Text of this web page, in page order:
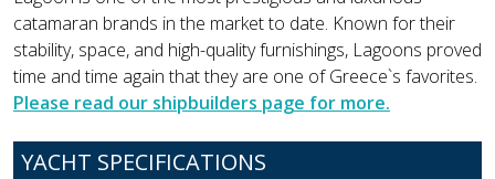
catamaran brands in the market to date. Known for their
stability, space, and high-quality furnishings, Lagoons proved
time and time again that they are one of Greece`s favorites.
Please read our shipbuilders page for more.
YACHT SPECIFICATIONS